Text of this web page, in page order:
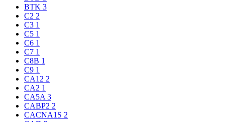
BTK 3
C2 2
C3 1
C5 1
C6 1
C7 1
C8B 1
C9 1
CA12 2
CA2 1
CA5A 3
CABP2 2
CACNA1S 2